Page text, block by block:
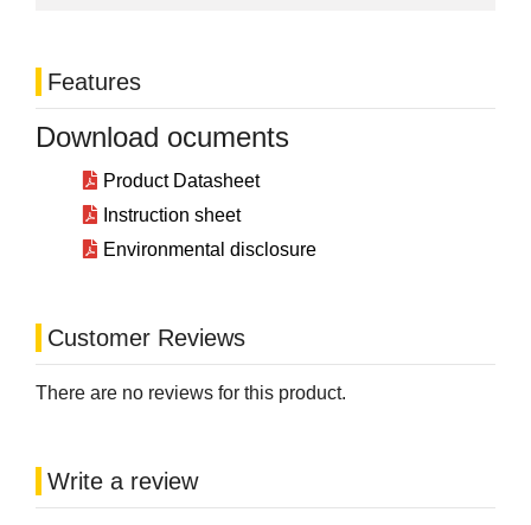
Features
Download ocuments
Product Datasheet
Instruction sheet
Environmental disclosure
Customer Reviews
There are no reviews for this product.
Write a review